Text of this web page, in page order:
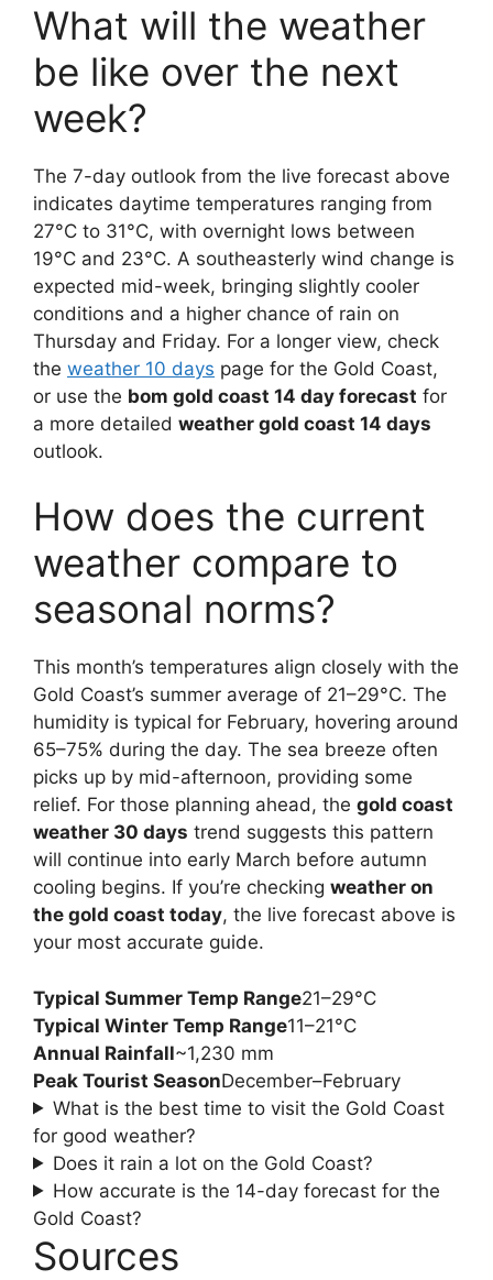
What will the weather
be like over the next
week?
The 7-day outlook from the live forecast above
indicates daytime temperatures ranging from
27°C to 31°C, with overnight lows between
19°C and 23°C. A southeasterly wind change is
expected mid-week, bringing slightly cooler
conditions and a higher chance of rain on
Thursday and Friday. For a longer view, check
the weather 10 days page for the Gold Coast,
or use the bom gold coast 14 day forecast for
a more detailed weather gold coast 14 days
outlook.
How does the current
weather compare to
seasonal norms?
This month’s temperatures align closely with the
Gold Coast’s summer average of 21–29°C. The
humidity is typical for February, hovering around
65–75% during the day. The sea breeze often
picks up by mid-afternoon, providing some
relief. For those planning ahead, the gold coast
weather 30 days trend suggests this pattern
will continue into early March before autumn
cooling begins. If you’re checking weather on
the gold coast today, the live forecast above is
your most accurate guide.
Typical Summer Temp Range21–29°C
Typical Winter Temp Range11–21°C
Annual Rainfall~1,230 mm
Peak Tourist SeasonDecember–February
What is the best time to visit the Gold Coast
for good weather?
Does it rain a lot on the Gold Coast?
How accurate is the 14-day forecast for the
Gold Coast?
Sources